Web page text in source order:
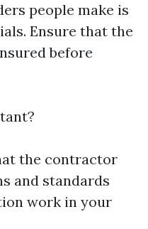
people make is
Ensure that the
before
the contractor
and standards
work in your